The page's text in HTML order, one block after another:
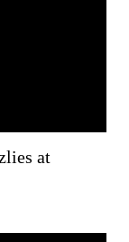
at